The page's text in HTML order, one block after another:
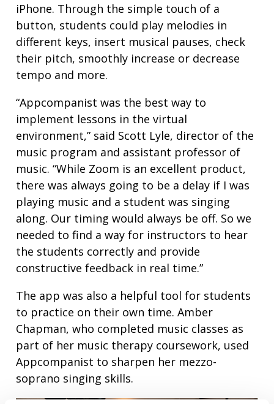
iPhone. Through the simple touch of a
button, students could play melodies in
different keys, insert musical pauses, check
their pitch, smoothly increase or decrease
tempo and more.
“Appcompanist was the best way to
implement lessons in the virtual
environment,” said Scott Lyle, director of the
music program and assistant professor of
music. “While Zoom is an excellent product,
there was always going to be a delay if I was
playing music and a student was singing
along. Our timing would always be off. So we
needed to find a way for instructors to hear
the students correctly and provide
constructive feedback in real time.”
The app was also a helpful tool for students
to practice on their own time. Amber
Chapman, who completed music classes as
part of her music therapy coursework, used
Appcompanist to sharpen her mezzo-
soprano singing skills.